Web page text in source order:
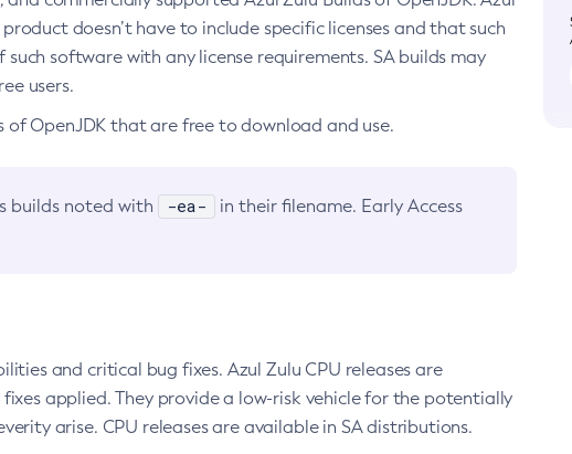
doesn’t have to include specific licenses and that such
software with any license requirements. SA builds may
users.
OpenJDK that are free to download and use.
builds noted with -ea-
in their filename. Early Access
and critical bug fixes. Azul Zulu CPU releases are
applied. They provide a low-risk vehicle for the potentially
arise. CPU releases are available in SA distributions.